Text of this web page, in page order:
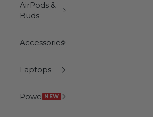
AirPods &
Buds
Accessories
Laptops
Power NEW